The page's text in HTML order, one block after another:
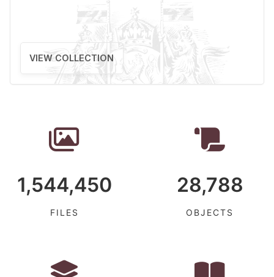
VIEW COLLECTION
1,544,450
FILES
28,788
OBJECTS